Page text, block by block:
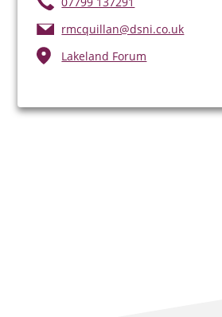
rmcquillan@dsni.co.uk
Lakeland Forum